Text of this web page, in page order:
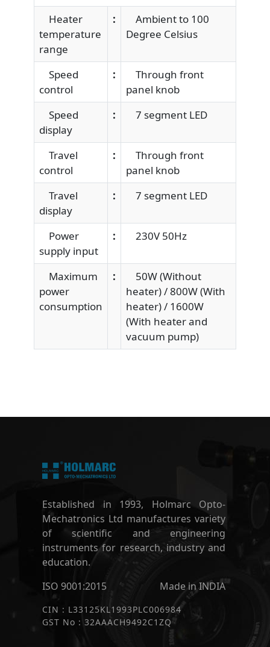
Heater
temperature
range
:
Ambient to 100
Degree Celsius
Speed
control
:
Through front
panel knob
Speed
display
: 7 segment LED
Travel
control
:
Through front
panel knob
Travel
display
: 7 segment LED
Power
supply input
: 230V 50Hz
Maximum
power
consumption
:
50W (Without
heater) / 800W (With
heater) / 1600W
(With heater and
vacuum pump)
Established in 1993, Holmarc Opto-
Mechatronics Ltd manufactures variety
of scientific and engineering
instruments for research, industry and
education.
ISO 9001:2015
Made in INDIA
CIN : L33125KL1993PLC006984
GST No : 32AAACH9492C1ZQ